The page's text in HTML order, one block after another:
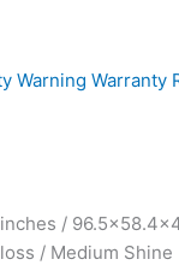
Warning Warranty
/
/ Medium Shine